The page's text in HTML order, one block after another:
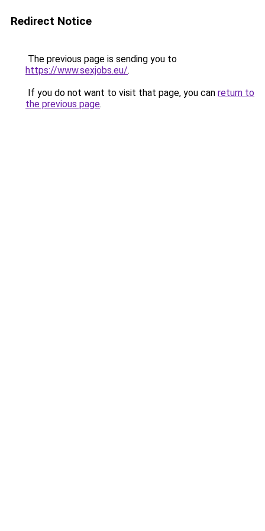
Redirect Notice
The previous page is sending you to
https://www.sexjobs.eu/.
If you do not want to visit that page, you can return to
the previous page.